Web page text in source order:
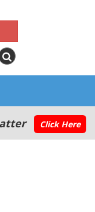
Click Here